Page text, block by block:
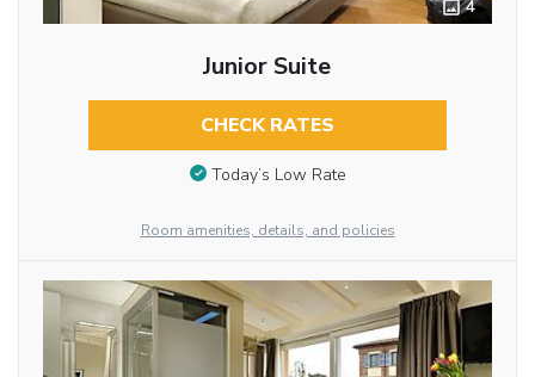
4
Junior Suite
CHECK RATES
Today’s Low Rate
Room amenities, details, and policies